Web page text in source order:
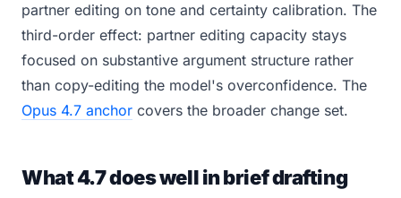
partner editing on tone and certainty calibration. The
third-order effect: partner editing capacity stays
focused on substantive argument structure rather
than copy-editing the model's overconfidence. The
Opus 4.7 anchor covers the broader change set.
What 4.7 does well in brief drafting